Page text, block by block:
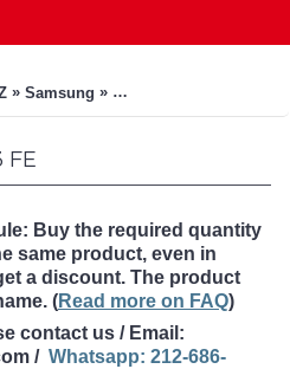
» Samsung » Samsung Galaxy S23
FE
Buy the required quantity
same product, even in
a discount. The product
. (Read more on FAQ)
contact us / Email:
/ Whatsapp: 212-686-